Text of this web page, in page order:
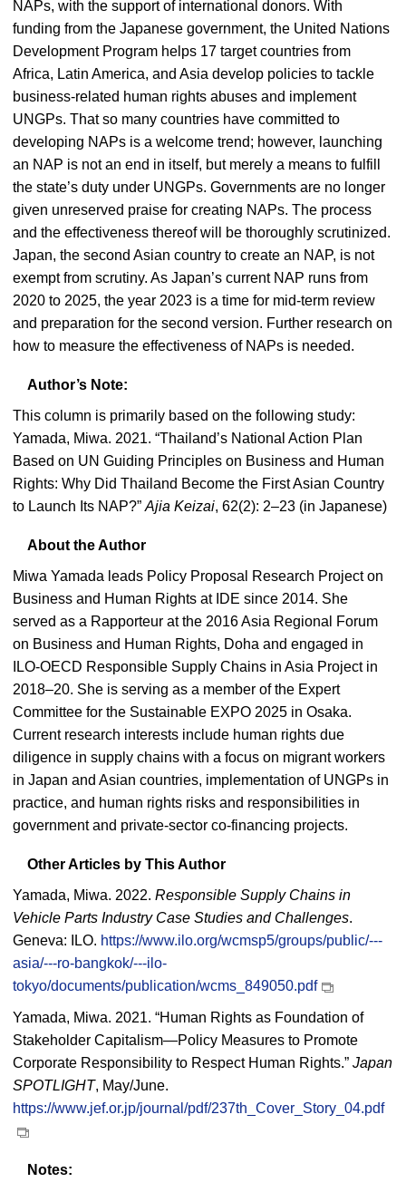
NAPs, with the support of international donors. With
funding from the Japanese government, the United Nations
Development Program helps 17 target countries from
Africa, Latin America, and Asia develop policies to tackle
business-related human rights abuses and implement
UNGPs. That so many countries have committed to
developing NAPs is a welcome trend; however, launching
an NAP is not an end in itself, but merely a means to fulfill
the state’s duty under UNGPs. Governments are no longer
given unreserved praise for creating NAPs. The process
and the effectiveness thereof will be thoroughly scrutinized.
Japan, the second Asian country to create an NAP, is not
exempt from scrutiny. As Japan’s current NAP runs from
2020 to 2025, the year 2023 is a time for mid-term review
and preparation for the second version. Further research on
how to measure the effectiveness of NAPs is needed.
Author’s Note:
This column is primarily based on the following study:
Yamada, Miwa. 2021. “Thailand’s National Action Plan
Based on UN Guiding Principles on Business and Human
Rights: Why Did Thailand Become the First Asian Country
to Launch Its NAP?” Ajia Keizai, 62(2): 2–23 (in Japanese)
About the Author
Miwa Yamada leads Policy Proposal Research Project on
Business and Human Rights at IDE since 2014. She
served as a Rapporteur at the 2016 Asia Regional Forum
on Business and Human Rights, Doha and engaged in
ILO-OECD Responsible Supply Chains in Asia Project in
2018–20. She is serving as a member of the Expert
Committee for the Sustainable EXPO 2025 in Osaka.
Current research interests include human rights due
diligence in supply chains with a focus on migrant workers
in Japan and Asian countries, implementation of UNGPs in
practice, and human rights risks and responsibilities in
government and private-sector co-financing projects.
Other Articles by This Author
Yamada, Miwa. 2022. Responsible Supply Chains in
Vehicle Parts Industry Case Studies and Challenges.
Geneva: ILO. https://www.ilo.org/wcmsp5/groups/public/---
asia/---ro-bangkok/---ilo-
tokyo/documents/publication/wcms_849050.pdf
Yamada, Miwa. 2021. “Human Rights as Foundation of
Stakeholder Capitalism—Policy Measures to Promote
Corporate Responsibility to Respect Human Rights.” Japan
SPOTLIGHT, May/June.
https://www.jef.or.jp/journal/pdf/237th_Cover_Story_04.pdf
Notes: